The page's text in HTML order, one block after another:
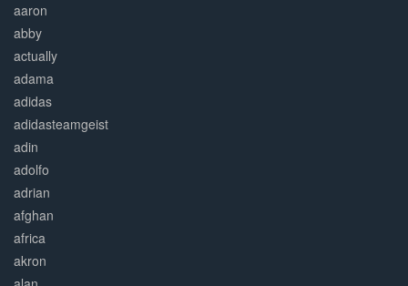
aaron
abby
actually
adama
adidas
adidasteamgeist
adin
adolfo
adrian
afghan
africa
akron